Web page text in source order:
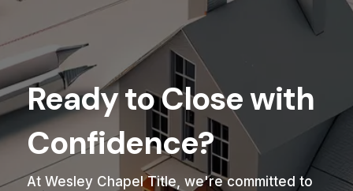
Ready to Close with
Confidence?
At Wesley Chapel Title, we're committed to